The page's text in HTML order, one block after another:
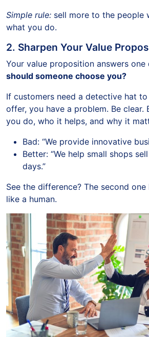
Simple rule: sell more to the people
what you do.
2. Sharpen Your Value
Your value proposition answers one
should someone choose you?
If customers need a detective hat
offer, you have a problem. Be clear.
you do, who it helps, and why it
Bad: “We provide innovative
Better: “We help small shops
days.”
See the difference? The second
like a human.